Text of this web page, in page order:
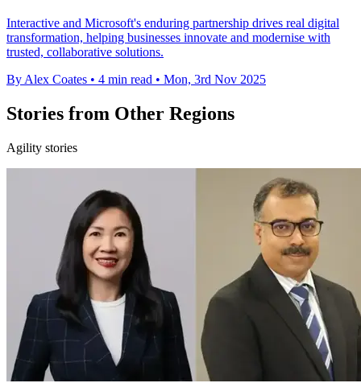
Interactive and Microsoft's enduring partnership drives real digital
transformation, helping businesses innovate and modernise with
trusted, collaborative solutions.
By Alex Coates • 4 min read • Mon, 3rd Nov 2025
Stories from Other Regions
Agility stories